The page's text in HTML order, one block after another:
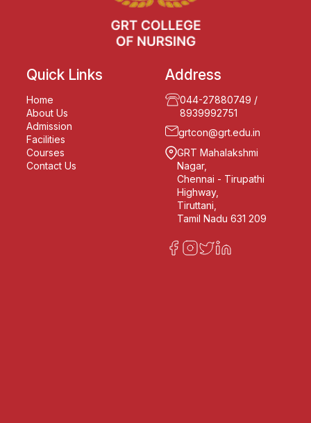
Quick Links
Home
About Us
Admission
Facilities
Courses
Contact Us
Address
044-27880749 /
8939992751
grtcon@grt.edu.in
GRT Mahalakshmi
Nagar,
Chennai - Tirupathi
Highway,
Tiruttani,
Tamil Nadu 631 209